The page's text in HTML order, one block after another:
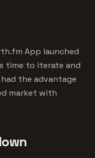
App launched
time to iterate and
the advantage
market with